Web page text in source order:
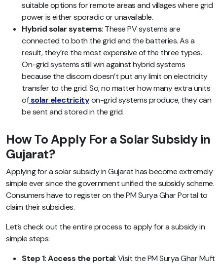
suitable options for remote areas and villages where grid
power is either sporadic or unavailable.
Hybrid solar systems: These PV systems are
connected to both the grid and the batteries. As a
result, they’re the most expensive of the three types.
On-grid systems still win against hybrid systems
because the discom doesn’t put any limit on electricity
transfer to the grid. So, no matter how many extra units
ofsolar electricityon-grid systems produce, they can
be sent and stored in the grid.
How To Apply For a Solar Subsidy in
Gujarat?
Applying for a solar subsidy in Gujarat has become extremely
simple ever since the government unified the subsidy scheme.
Consumers have to register on the PM Surya Ghar Portal to
claim their subsidies.
Let’s check out the entire process to apply for a subsidy in
simple steps:
Step 1: Access the portal: Visit the PM Surya Ghar Muft